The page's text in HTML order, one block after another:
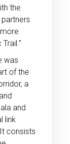
the
was
of the
a
and
link
consists